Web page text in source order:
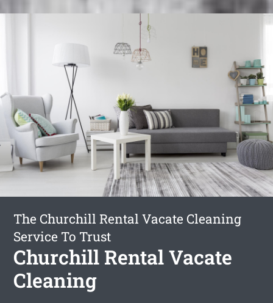
The Churchill Rental Vacate Cleaning
Service To Trust
Churchill Rental Vacate
Cleaning